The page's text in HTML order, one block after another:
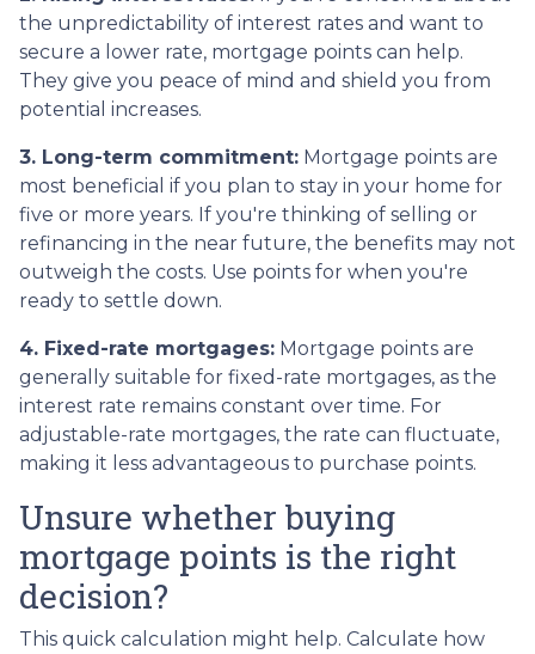
the unpredictability of interest rates and want to
secure a lower rate, mortgage points can help.
They give you peace of mind and shield you from
potential increases.
3. Long-term commitment: Mortgage points are
most beneficial if you plan to stay in your home for
five or more years. If you're thinking of selling or
refinancing in the near future, the benefits may not
outweigh the costs. Use points for when you're
ready to settle down.
4. Fixed-rate mortgages: Mortgage points are
generally suitable for fixed-rate mortgages, as the
interest rate remains constant over time. For
adjustable-rate mortgages, the rate can fluctuate,
making it less advantageous to purchase points.
Unsure whether buying
mortgage points is the right
decision?
This quick calculation might help. Calculate how